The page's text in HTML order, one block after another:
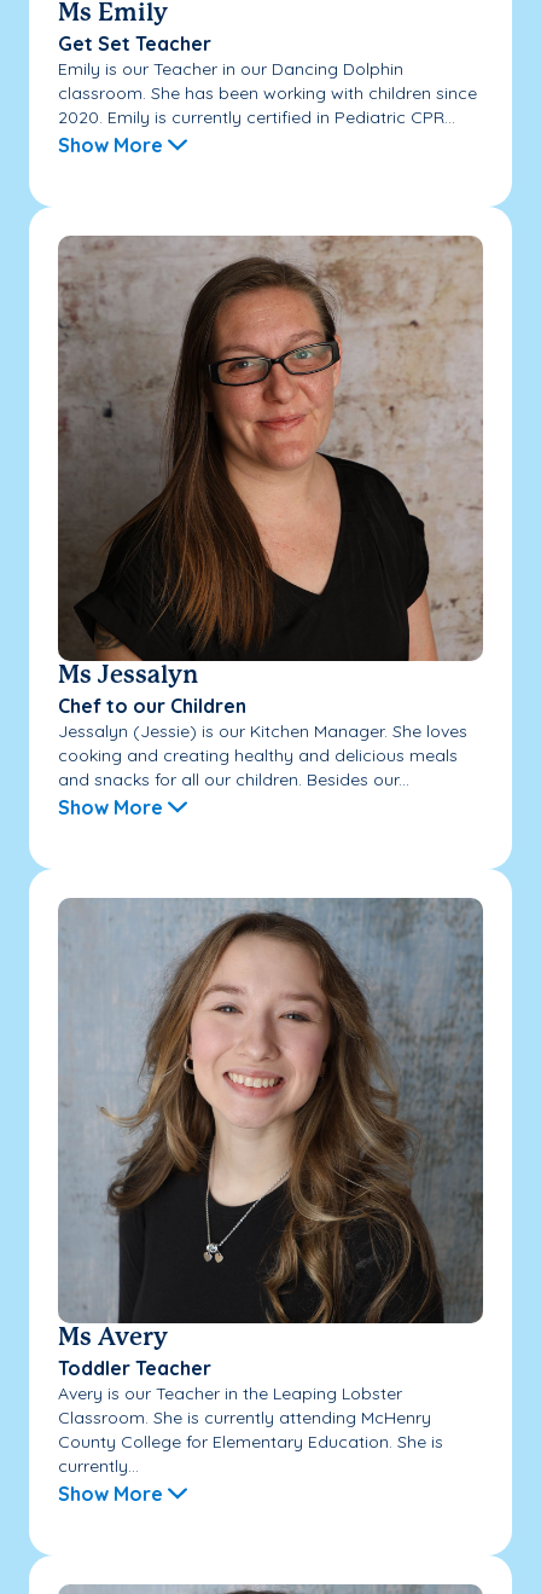
Ms Emily
Get Set Teacher
Emily is our Teacher in our Dancing Dolphin
classroom. She has been working with children since
2020. Emily is currently certified in Pediatric CPR...
Show More
Ms Jessalyn
Chef to our Children
Jessalyn (Jessie) is our Kitchen Manager. She loves
cooking and creating healthy and delicious meals
and snacks for all our children. Besides our...
Show More
Ms Avery
Toddler Teacher
Avery is our Teacher in the Leaping Lobster
Classroom. She is currently attending McHenry
County College for Elementary Education. She is
currently...
Show More